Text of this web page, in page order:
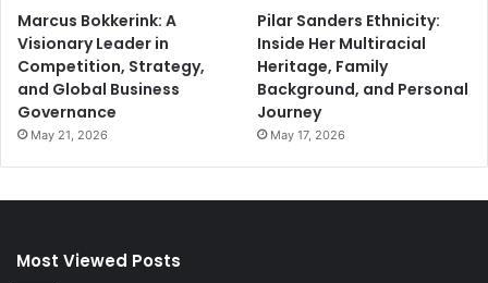
Marcus Bokkerink: A
Visionary Leader in
Competition, Strategy,
and Global Business
Governance
May 21, 2026
Pilar Sanders Ethnicity:
Inside Her Multiracial
Heritage, Family
Background, and Personal
Journey
May 17, 2026
Most Viewed Posts